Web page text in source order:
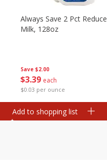
Save $2.00
$339 each
$0.03 per ounce
Always Save 2 Pct
Milk, 128oz
Add to shopping list